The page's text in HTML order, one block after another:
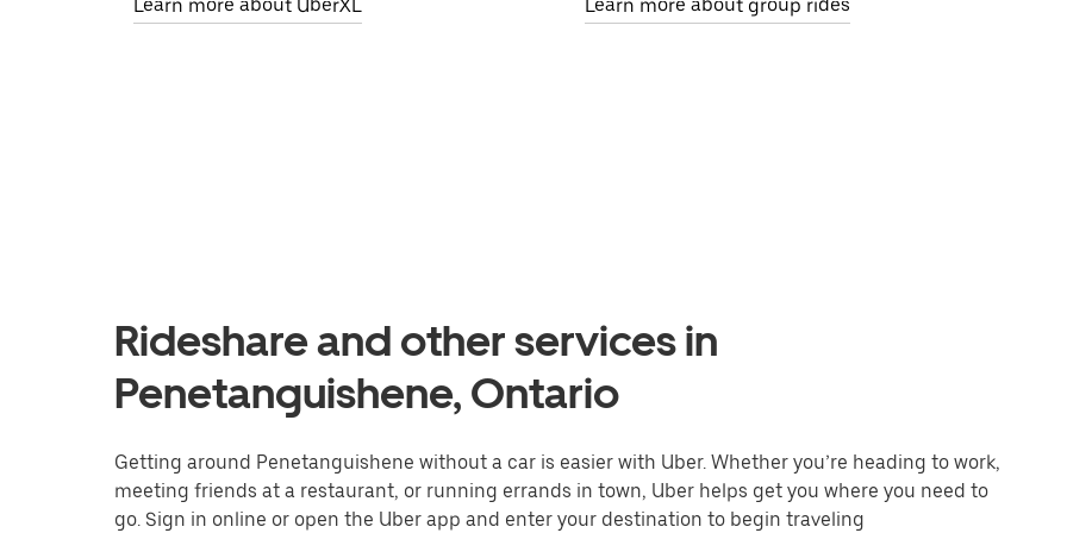
Learn more about UberXL Learn more about group rides
Rideshare and other services in
Penetanguishene, Ontario
Getting around Penetanguishene without a car is easier with Uber. Whether you’re heading to work,
meeting friends at a restaurant, or running errands in town, Uber helps get you where you need to
go. Sign in online or open the Uber app and enter your destination to begin traveling